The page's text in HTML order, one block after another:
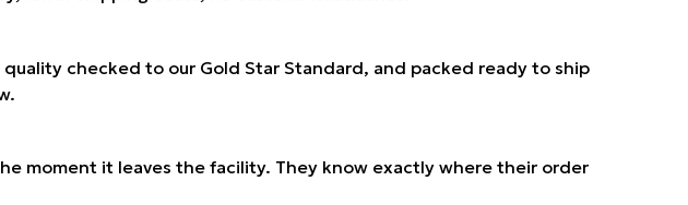
checked to our Gold Star Standard, and packed ready to ship
moment it leaves the facility. They know exactly where their order